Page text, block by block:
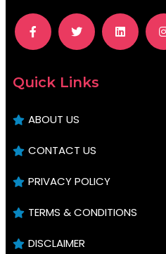
Quick Links
ABOUT US
CONTACT US
PRIVACY POLICY
TERMS & CONDITIONS
DISCLAIMER